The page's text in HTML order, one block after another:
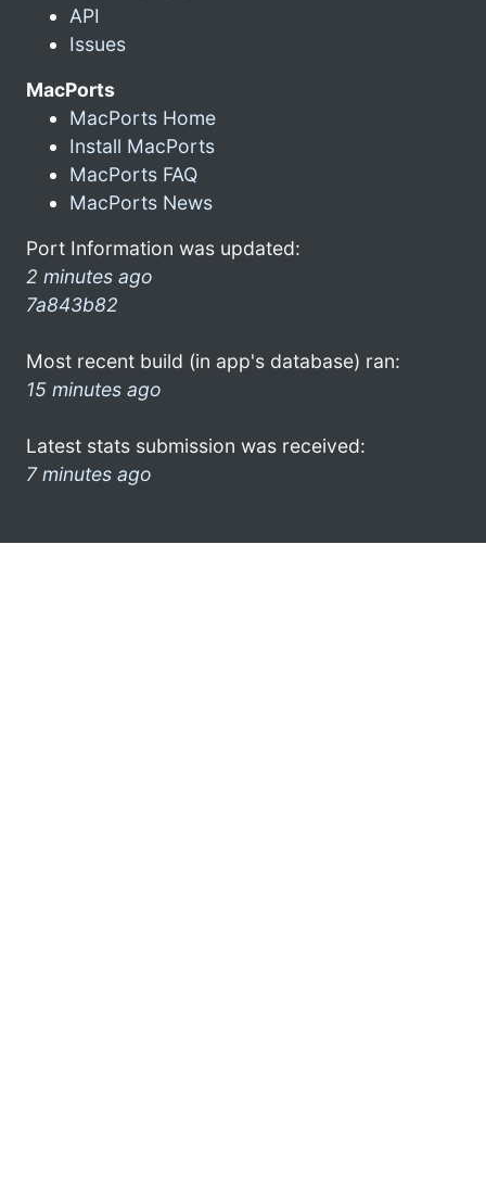
API
Issues
MacPorts
MacPorts Home
Install MacPorts
MacPorts FAQ
MacPorts News
Port Information was updated:
2 minutes ago
7a843b82
Most recent build (in app's database) ran:
15 minutes ago
Latest stats submission was received:
7 minutes ago